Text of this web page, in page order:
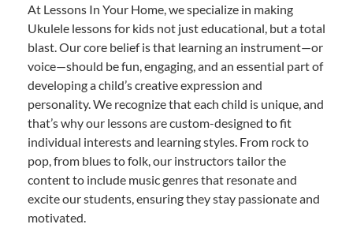
At Lessons In Your Home, we specialize in making
Ukulele lessons for kids not just educational, but a total
blast. Our core belief is that learning an instrument—or
voice—should be fun, engaging, and an essential part of
developing a child’s creative expression and
personality. We recognize that each child is unique, and
that’s why our lessons are custom-designed to fit
individual interests and learning styles. From rock to
pop, from blues to folk, our instructors tailor the
content to include music genres that resonate and
excite our students, ensuring they stay passionate and
motivated.